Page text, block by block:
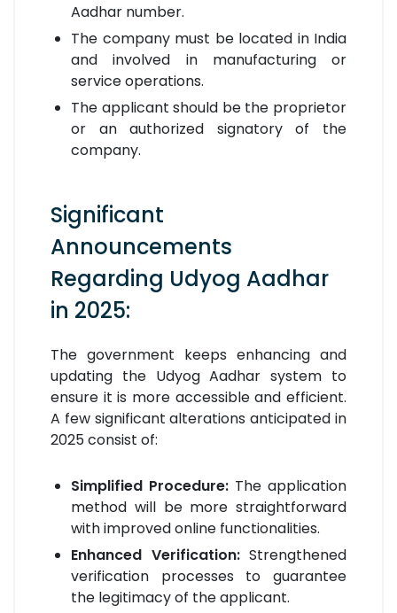
Aadhar number.
The company must be located in India
and involved in manufacturing or
service operations.
The applicant should be the proprietor
or an authorized signatory of the
company.
Significant
Announcements
Regarding Udyog Aadhar
in 2025:
The government keeps enhancing and
updating the Udyog Aadhar system to
ensure it is more accessible and efficient.
A few significant alterations anticipated in
2025 consist of:
Simplified Procedure: The application
method will be more straightforward
with improved online functionalities.
Enhanced Verification:Strengthened
verification processes to guarantee
the legitimacy of the applicant.